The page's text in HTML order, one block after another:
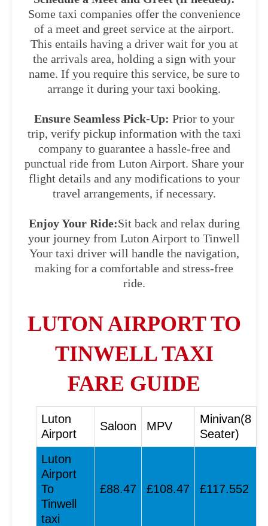
Some taxi companies offer the convenience
of a meet and greet service at the airport.
This entails having a driver wait for you at
the arrivals area, holding a sign with your
name. If you require this service, be sure to
arrange it during your taxi booking.
Ensure Seamless Pick-Up: Prior to your
trip, verify pickup information with the taxi
company to guarantee a hassle-free and
punctual ride from Luton Airport. Share your
flight details and any modifications to your
travel arrangements, if necessary.
Enjoy Your Ride:Sit back and relax during
your journey from Luton Airport to Tinwell
Your taxi driver will handle the navigation,
making for a comfortable and stress-free
ride.
LUTON AIRPORT TO
TINWELL TAXI
FARE GUIDE
Luton
Airport
Saloon MPV
Minivan(8
Seater)
Luton
Airport
To
Tinwell
taxi
£88.47 £108.47 £117.552